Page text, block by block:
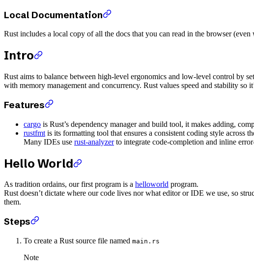
Local Documentation
Rust includes a local copy of all the docs that you can read in the browser
Intro
Rust aims to balance between high-level ergonomics and low-level control by
with memory management and concurrency. Rust values speed and stability
Features
cargo is Rust’s dependency manager and build tool, it makes adding,
rustfmt is its formatting tool that ensures a consistent coding style across
Many IDEs use rust-analyzerto integrate code-completion and inline
Hello World
As tradition ordains, our first program is a helloworld program.
Rust doesn’t dictate where our code lives nor what editor or IDE we use, so
them.
Steps
To create a Rust source file named main.rs
Note